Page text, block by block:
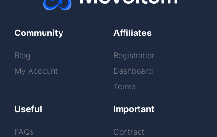
Community
Blog
My Account
Affiliates
Registration
Dashboard
Terms
Useful
FAQs
Important
Contract